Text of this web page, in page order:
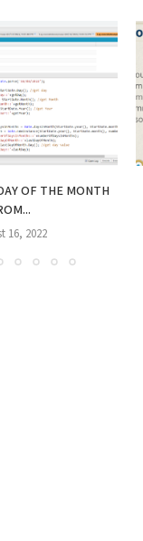
OF THE MONTH
16, 2022